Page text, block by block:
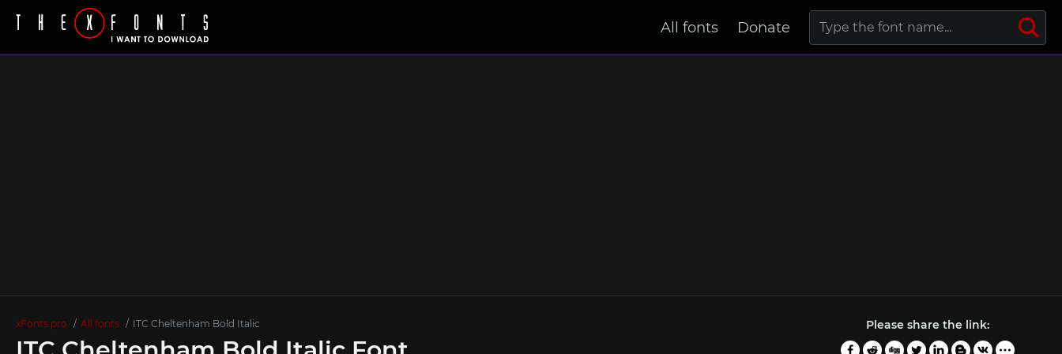
All fonts Donate
xFonts.pro All fonts ITC Cheltenham Bold Italic Please share the link: